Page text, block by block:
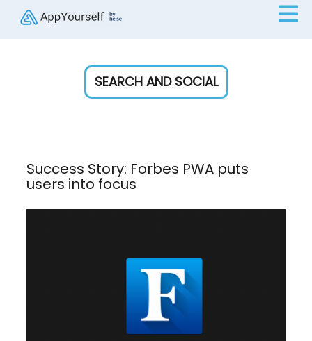
Success Story: Forbes PWA puts
users into focus
SEARCH AND SOCIAL